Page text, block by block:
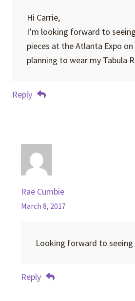
Hi Carrie,
I’m looking forward to
pieces at the Atlanta Expo
planning to wear my Tabula
Reply
Rae Cumbie
March 8, 2017
Looking forward to
Reply